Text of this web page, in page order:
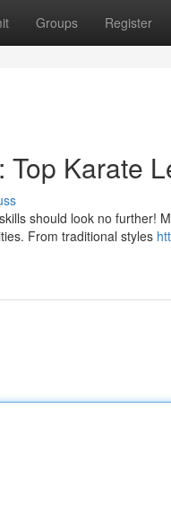
Groups Register
Karate
should look no further!
From traditional styles